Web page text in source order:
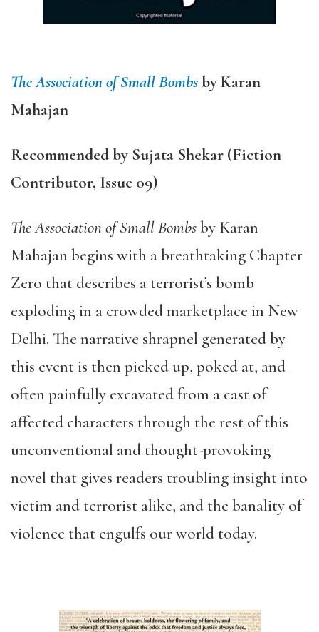
The Association of Small Bombsby Karan
Mahajan
Recommended by Sujata Shekar (Fiction
Contributor, Issue 09)
The Association of Small Bombsby Karan
Mahajan begins with a breathtaking Chapter
Zero that describes a terrorist’s bomb
exploding in a crowded marketplace in New
Delhi. The narrative shrapnel generated by
this event is then picked up, poked at, and
often painfully excavated from a cast of
affected characters through the rest of this
unconventional and thought-provoking
novel that gives readers troubling insight into
victim and terrorist alike, and the banality of
violence that engulfs our world today.